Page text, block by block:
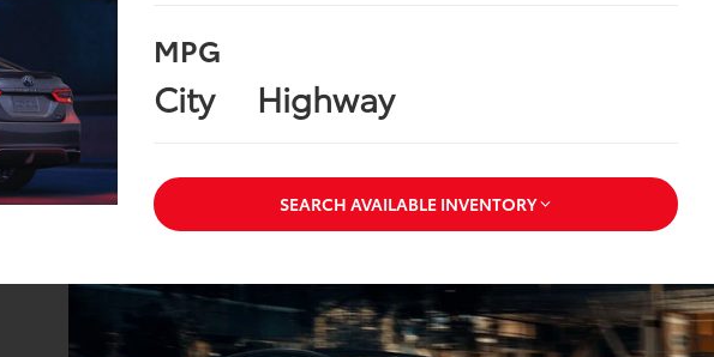
MPG
City Highway
SEARCH AVAILABLE INVENTORY